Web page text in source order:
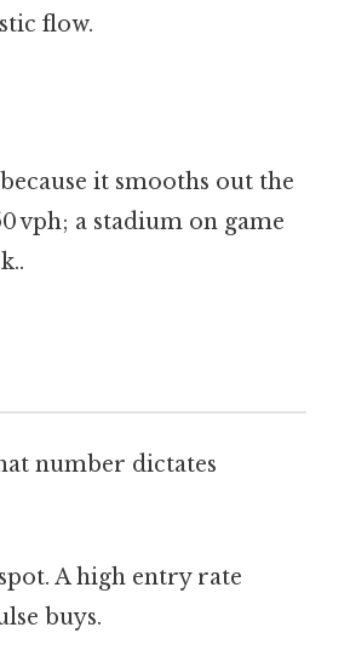
flow.
it smooths out the
vph; a stadium on game
number dictates
A high entry rate
buys.